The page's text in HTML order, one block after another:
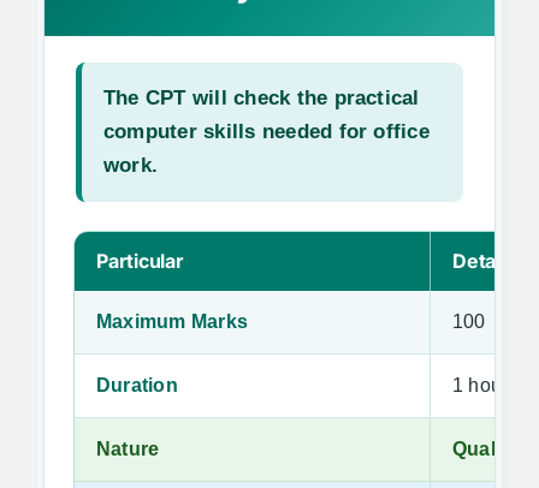
The CPT will check the practical
computer skills needed for office
work.
Particular Details
Maximum Marks 100
Duration 1 hour
Nature